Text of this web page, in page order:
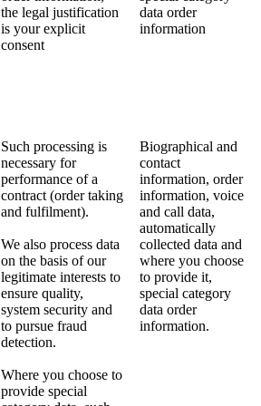
the legal justification
is your explicit
consent
data order
information
Such processing is
necessary for
performance of a
contract (order taking
and fulfilment).
We also process data
on the basis of our
legitimate interests to
ensure quality,
system security and
to pursue fraud
detection.
Where you choose to
provide special
Biographical and
contact
information, order
information, voice
and call data,
automatically
collected data and
where you choose
to provide it,
special category
data order
information.